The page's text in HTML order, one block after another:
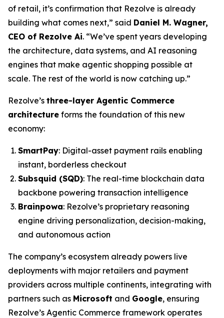
of retail, it’s confirmation that Rezolve is already
building what comes next,” said Daniel M. Wagner,
CEO of Rezolve Ai. “We’ve spent years developing
the architecture, data systems, and AI reasoning
engines that make agentic shopping possible at
scale. The rest of the world is now catching up.”
Rezolve’s three-layer Agentic Commerce
architecture forms the foundation of this new
economy:
SmartPay: Digital-asset payment rails enabling
instant, borderless checkout
Subsquid (SQD): The real-time blockchain data
backbone powering transaction intelligence
Brainpowa: Rezolve’s proprietary reasoning
engine driving personalization, decision-making,
and autonomous action
The company’s ecosystem already powers live
deployments with major retailers and payment
providers across multiple continents, integrating with
partners such as Microsoft and Google, ensuring
Rezolve’s Agentic Commerce framework operates